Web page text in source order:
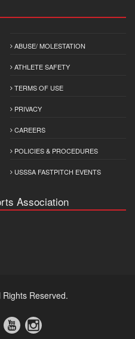
ABUSE/ MOLESTATION
ATHLETE SAFETY
TERMS OF USE
PRIVACY
CAREERS
POLICIES & PROCEDURES
USSSA FASTPITCH EVENTS
Association
Reserved.